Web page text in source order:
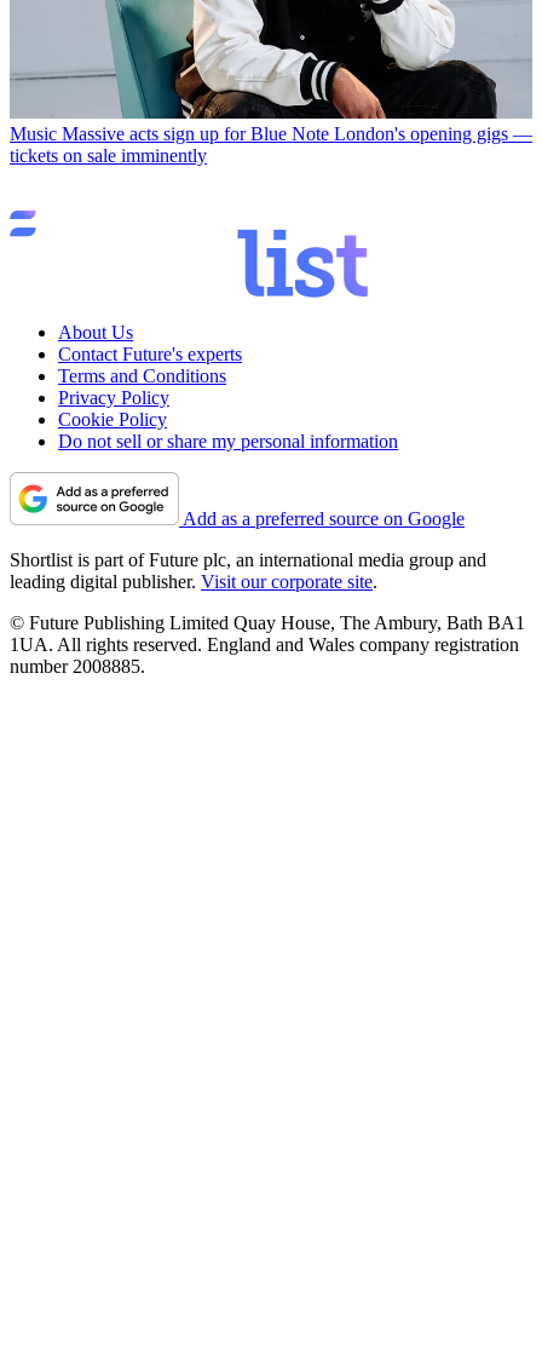
Music Massive acts sign up for Blue Note London's opening gigs —
tickets on sale imminently
About Us
Contact Future's experts
Terms and Conditions
Privacy Policy
Cookie Policy
Do not sell or share my personal information
Add as a preferred source on Google
Shortlist is part of Future plc, an international media group and
leading digital publisher. Visit our corporate site.
© Future Publishing Limited Quay House, The Ambury, Bath BA1
1UA. All rights reserved. England and Wales company registration
number 2008885.